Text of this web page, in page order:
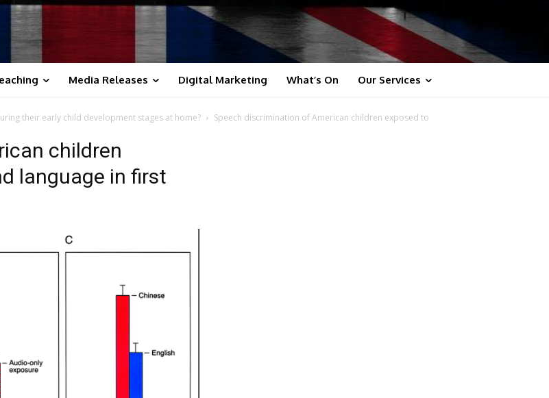
Media Releases Digital Marketing What’s On Our Services
their early child development stages at home?
Speech discrimination of American children exposed to
children
language in first